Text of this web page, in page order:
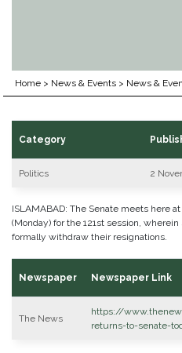
Home > News & Events > News &
Category
Politics 2
ISLAMABAD: The Senate meets here
(Monday) for the 121st session,
formally withdraw their resignations.
Newspaper Newspaper Link
The News
https://
returns-to-senate-